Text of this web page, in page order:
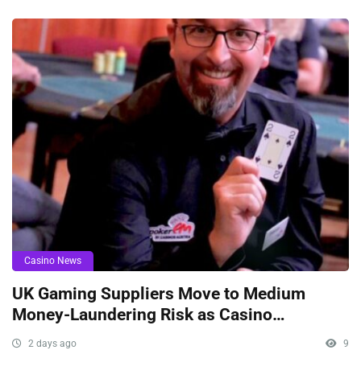
Casino News
UK Gaming Suppliers Move to Medium
Money-Laundering Risk as Casino
Oversight Tightens
2 days ago 9